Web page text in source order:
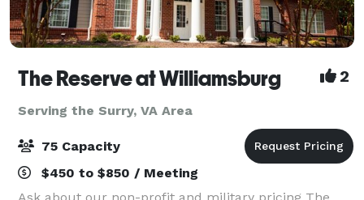
The Reserve at Williamsburg 2
Serving the Surry, VA Area
75 Capacity
$450 to $850 / Meeting